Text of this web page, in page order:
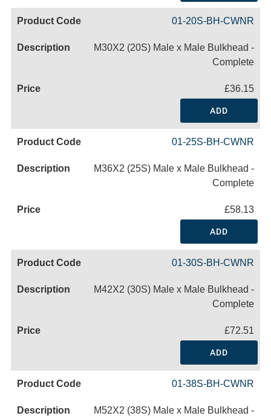
01-20S-BH-CWNR
M30X2 (20S) Male x Male Bulkhead -
Complete
£36.15
ADD
01-25S-BH-CWNR
M36X2 (25S) Male x Male Bulkhead -
Complete
£58.13
ADD
01-30S-BH-CWNR
M42X2 (30S) Male x Male Bulkhead -
Complete
£72.51
ADD
01-38S-BH-CWNR
M52X2 (38S) Male x Male Bulkhead -